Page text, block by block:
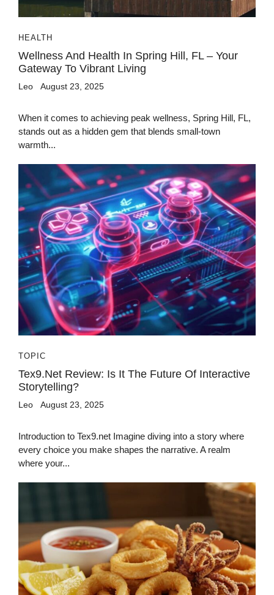
HEALTH
Wellness And Health In Spring Hill, FL – Your
Gateway To Vibrant Living
Leo August 23, 2025
When it comes to achieving peak wellness, Spring Hill, FL,
stands out as a hidden gem that blends small-town
warmth...
TOPIC
Tex9.net Review: Is It The Future Of Interactive
Storytelling?
Leo August 23, 2025
Introduction to Tex9.net Imagine diving into a story where
every choice you make shapes the narrative. A realm
where your...